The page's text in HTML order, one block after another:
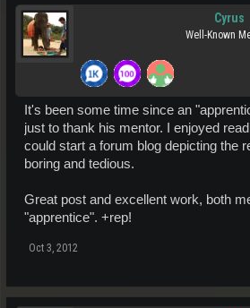
Cyrus
Well-Known
It's been some time since an
just to thank his mentor. I enjoyed
could start a forum blog depicting the
boring and tedious.
Great post and excellent work, both
"apprentice". +rep!
Oct 3, 2012